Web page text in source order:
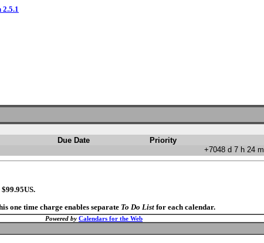
2.5.1
Due Date Priority
+7048 d 7 h 24 m
one time charge enables separate To Do Listfor each calendar.
Powered by Calendars for the Web